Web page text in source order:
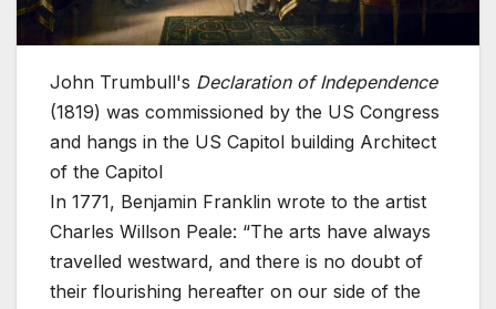
John Trumbull's Declaration of Independence
(1819) was commissioned by the US Congress
and hangs in the US Capitol building Architect
of the Capitol
In 1771, Benjamin Franklin wrote to the artist
Charles Willson Peale: “The arts have always
travelled westward, and there is no doubt of
their flourishing hereafter on our side of the